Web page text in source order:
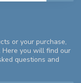
or your purchase,
Here you will find our
questions and